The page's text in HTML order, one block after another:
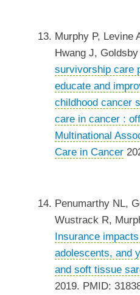
Murphy P, Levine
Hwang J,
survivorship care
educate and
childhood cancer
care in cancer :
Multinational
Care in Cancer
Penumarthy NL,
Wustrack R,
Insurance
adolescents, and
and soft tissue
2019. PMID: